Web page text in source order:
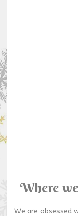
Where
We are obsessed